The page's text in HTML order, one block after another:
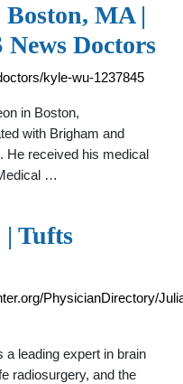
MA |
News Doctors
kyle-wu-1237845
in Boston,
with Brigham and
He received his medical
…
Tufts
PhysicianDirectory/
a leading expert in brain
radiosurgery, and the